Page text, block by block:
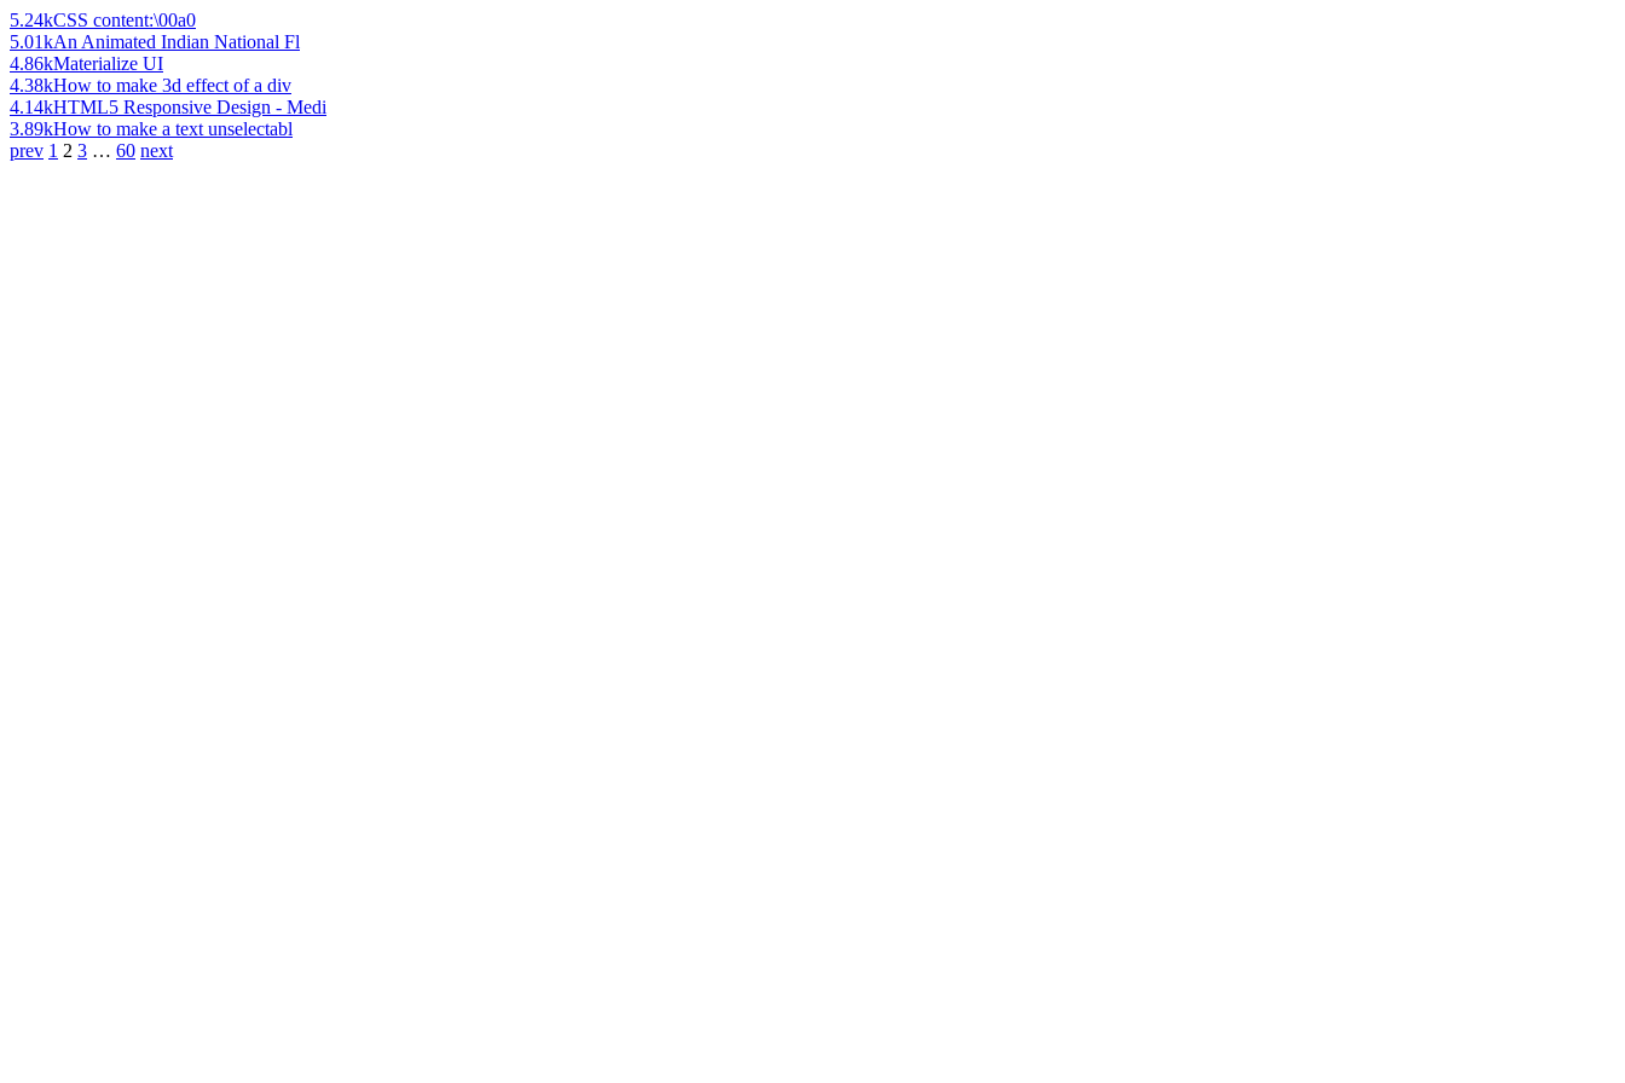
5.24kCSS content:\00a0
5.01kAn Animated Indian National Fl
4.86kMaterialize UI
4.38kHow to make 3d effect of a div
4.14kHTML5 Responsive Design - Medi
3.89kHow to make a text unselectabl
prev 1 2 3 … 60 next